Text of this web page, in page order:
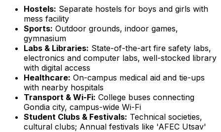
Hostels: Separate hostels for boys and girls with
mess facility
Sports: Outdoor grounds, indoor games,
gymnasium
Labs & Libraries: State-of-the-art fire safety labs,
electronics and computer labs, well-stocked library
with digital access
Healthcare: On-campus medical aid and tie-ups
with nearby hospitals
Transport & Wi-Fi: College buses connecting
Gondia city, campus-wide Wi-Fi
Student Clubs & Festivals: Technical societies,
cultural clubs; Annual festivals like 'AFEC Utsav'